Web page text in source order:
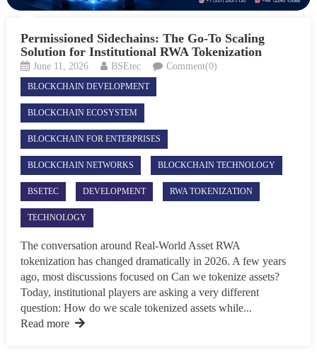
Permissioned Sidechains: The Go-To Scaling
Solution for Institutional RWA Tokenization
June 11, 2026 BSEtec Comment(0)
BLOCKCHAIN DEVELOPMENT
BLOCKCHAIN ECOSYSTEM
BLOCKCHAIN FOR ENTERPRISES
BLOCKCHAIN NETWORKS BLOCKCHAIN TECHNOLOGY
BSETEC DEVELOPMENT RWA TOKENIZATION
TECHNOLOGY
The conversation around Real-World Asset RWA
tokenization has changed dramatically in 2026. A few years
ago, most discussions focused on Can we tokenize assets?
Today, institutional players are asking a very different
question: How do we scale tokenized assets while...
Read more